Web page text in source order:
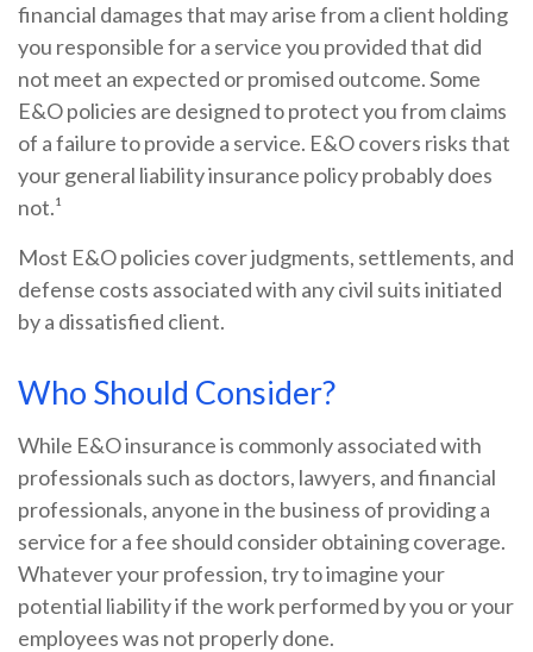
financial damages that may arise from a client holding
you responsible for a service you provided that did
not meet an expected or promised outcome. Some
E&O policies are designed to protect you from claims
of a failure to provide a service. E&O covers risks that
your general liability insurance policy probably does
not.¹
Most E&O policies cover judgments, settlements, and
defense costs associated with any civil suits initiated
by a dissatisfied client.
Who Should Consider?
While E&O insurance is commonly associated with
professionals such as doctors, lawyers, and financial
professionals, anyone in the business of providing a
service for a fee should consider obtaining coverage.
Whatever your profession, try to imagine your
potential liability if the work performed by you or your
employees was not properly done.